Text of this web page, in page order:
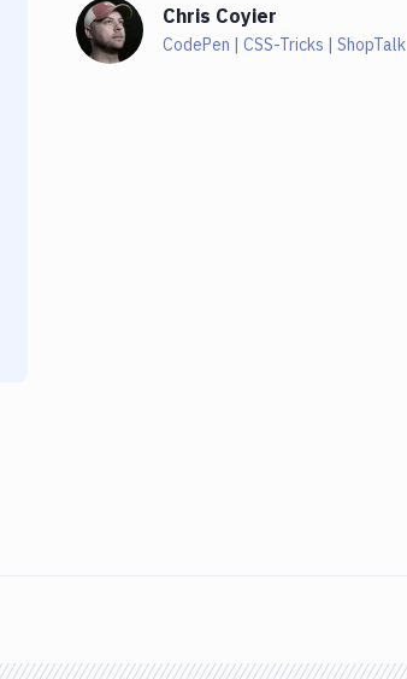
Chris Coyier
CodePen | CSS-Tricks | ShopTalk